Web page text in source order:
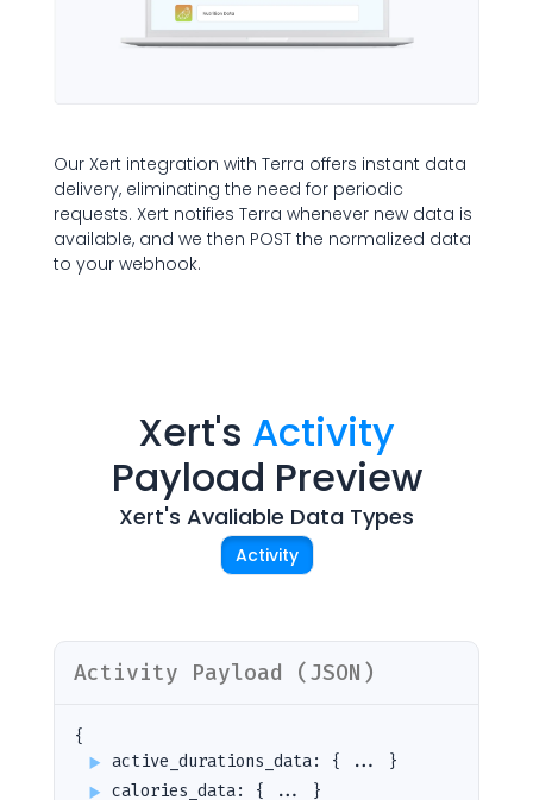
Our Xert integration with Terra offers instant data
delivery, eliminating the need for periodic
requests. Xert notifies Terra whenever new data is
available, and we then POST the normalized data
to your webhook.
Xert's Activity
Payload Preview
Xert's Avaliable Data Types
Activity
Activity Payload (JSON)
{
active_durations_data:
{ ... }
calories_data:
{ ... }